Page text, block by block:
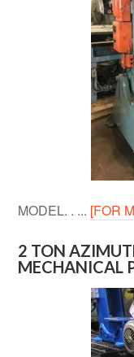
MODEL. . ... [FOR
2 TON
MECHANICAL